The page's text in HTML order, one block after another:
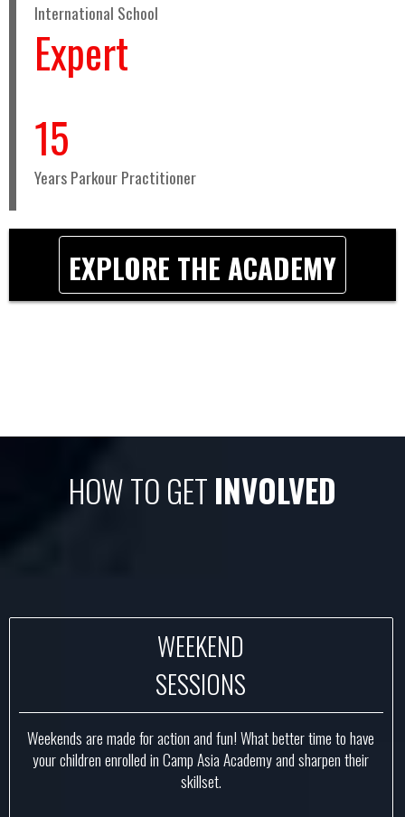
International School
Expert
15
Years Parkour Practitioner
EXPLORE THE ACADEMY
HOW TO GETINVOLVED
WEEKEND
SESSIONS
Weekends are made for action and fun! What better time to have
your children enrolled in Camp Asia Academy and sharpen their
skillset.